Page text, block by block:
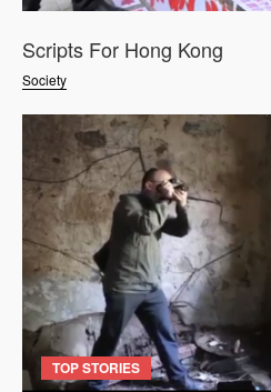
Society
Scripts For Hong Kong
TOP STORIES